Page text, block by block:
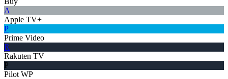
A
Apple TV+
P
Prime Video
R
Rakuten TV
P
Pilot WP